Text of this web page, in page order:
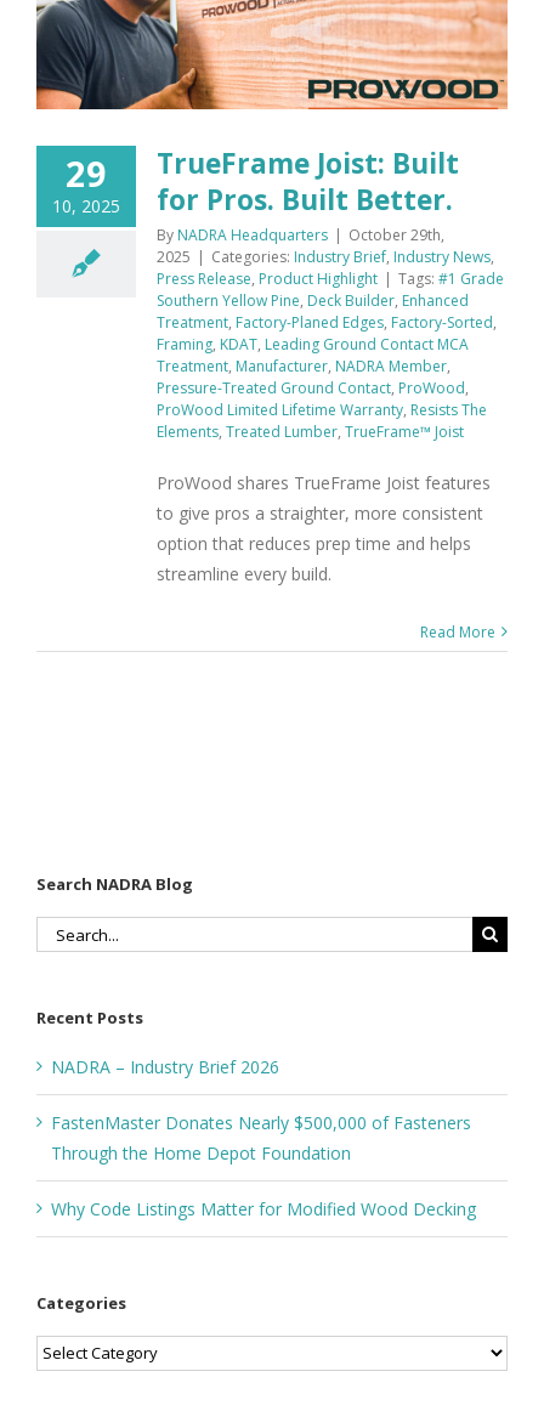
29
10, 2025
TrueFrame Joist: Built
for Pros. Built Better.
By NADRA Headquarters | October 29th,
2025 | Categories: Industry Brief, Industry News,
Press Release, Product Highlight | Tags: #1 Grade
Southern Yellow Pine, Deck Builder, Enhanced
Treatment, Factory-Planed Edges, Factory-Sorted,
Framing, KDAT, Leading Ground Contact MCA
Treatment, Manufacturer, NADRA Member,
Pressure-Treated Ground Contact, ProWood,
ProWood Limited Lifetime Warranty, Resists The
Elements, Treated Lumber, TrueFrame™ Joist
ProWood shares TrueFrame Joist features
to give pros a straighter, more consistent
option that reduces prep time and helps
streamline every build.
Read More
Search NADRA Blog
Search
Recent Posts
NADRA – Industry Brief 2026
FastenMaster Donates Nearly $500,000 of Fasteners
Through the Home Depot Foundation
Why Code Listings Matter for Modified Wood Decking
Categories
Categories